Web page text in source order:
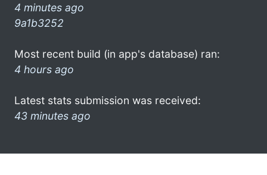
4 minutes ago
9a1b3252
Most recent build (in app's database) ran:
4 hours ago
Latest stats submission was received:
43 minutes ago